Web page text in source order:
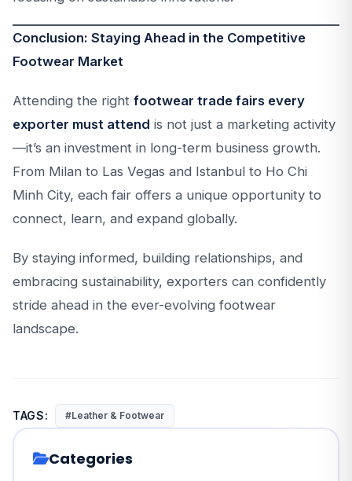
Conclusion: Staying Ahead in the Competitive
Footwear Market
Attending the right footwear trade fairs every
exporter must attend is not just a marketing activity
—it’s an investment in long-term business growth.
From Milan to Las Vegas and Istanbul to Ho Chi
Minh City, each fair offers a unique opportunity to
connect, learn, and expand globally.
By staying informed, building relationships, and
embracing sustainability, exporters can confidently
stride ahead in the ever-evolving footwear
landscape.
TAGS: #Leather & Footwear
Categories